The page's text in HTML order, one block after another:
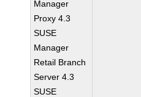
Manager
Proxy 4.3
SUSE
Manager
Retail Branch
Server 4.3
SUSE